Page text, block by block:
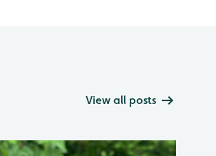
View all posts